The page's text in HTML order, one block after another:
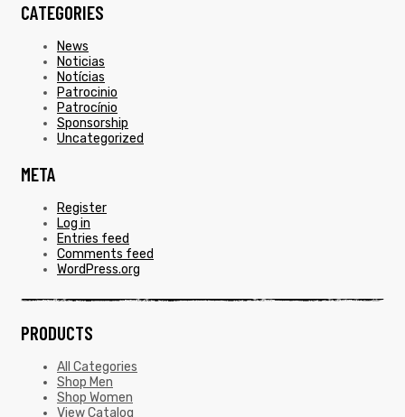
CATEGORIES
News
Noticias
Notícias
Patrocinio
Patrocínio
Sponsorship
Uncategorized
META
Register
Log in
Entries feed
Comments feed
WordPress.org
PRODUCTS
All Categories
Shop Men
Shop Women
View Catalog